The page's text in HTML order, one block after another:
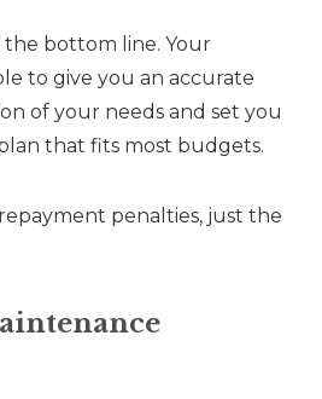
the bottom line. Your
to give you an accurate
of your needs and set you
that fits most budgets.
penalties, just the